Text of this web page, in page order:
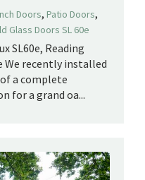
Doors, Patio Doors,
Glass Doors SL 60e
SL60e, Reading
We recently installed
a complete
for a grand oa...